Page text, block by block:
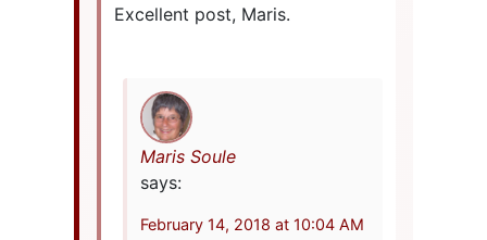
Excellent post, Maris.
Maris Soule
says:
February 14, 2018 at 10:04 AM